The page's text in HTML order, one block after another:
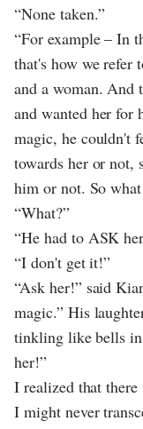
“None taken.”
“For example – In
that's how we refer
and a woman. And
and wanted her for
magic, he couldn't
towards her or not,
him or not. So
“What?”
“He had to ASK
“I don't get it!”
“Ask her!” said
magic.” His
tinkling like bells in
her!”
I realized that
I might never